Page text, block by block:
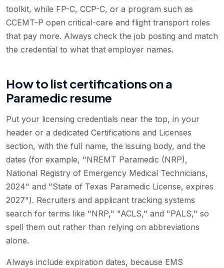
toolkit, while FP-C, CCP-C, or a program such as
CCEMT-P open critical-care and flight transport roles
that pay more. Always check the job posting and match
the credential to what that employer names.
How to list certifications on a
Paramedic resume
Put your licensing credentials near the top, in your
header or a dedicated Certifications and Licenses
section, with the full name, the issuing body, and the
dates (for example, "NREMT Paramedic (NRP),
National Registry of Emergency Medical Technicians,
2024" and "State of Texas Paramedic License, expires
2027"). Recruiters and applicant tracking systems
search for terms like "NRP," "ACLS," and "PALS," so
spell them out rather than relying on abbreviations
alone.
Always include expiration dates, because EMS